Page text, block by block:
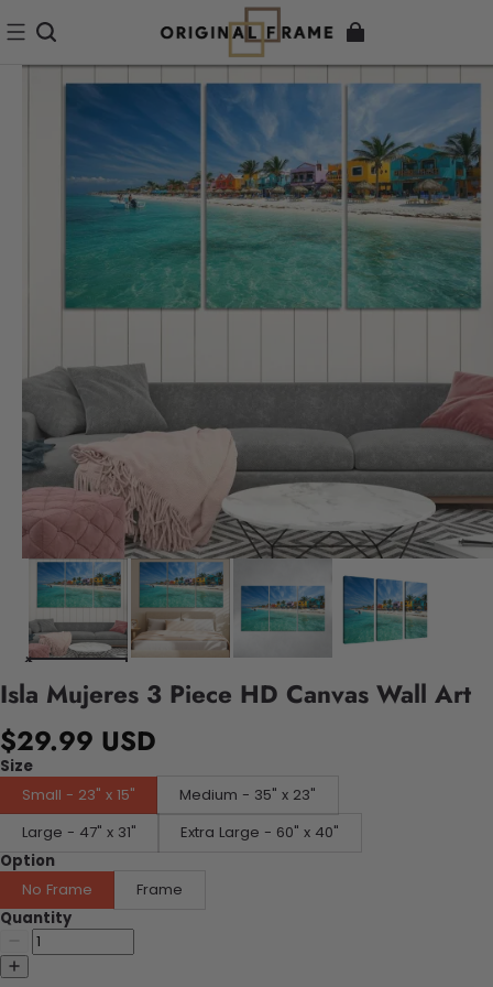
Isla Mujeres 3 Piece HD Canvas Wall Art
$29.99 USD
Size
Small - 23" x 15"
Medium - 35" x 23"
Large - 47" x 31"
Extra Large - 60" x 40"
Option
No Frame
Frame
Quantity